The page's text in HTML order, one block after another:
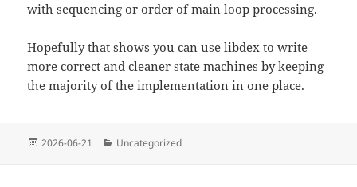
with sequencing or order of main loop processing.
Hopefully that shows you can use libdex to write
more correct and cleaner state machines by keeping
the majority of the implementation in one place.
Posted
2026-06-21 Categories
Uncategorized